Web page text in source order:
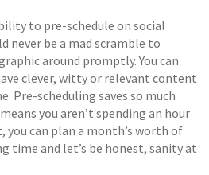
to pre-schedule on social
never be a mad scramble to
around promptly. You can
clever, witty or relevant content
Pre-scheduling saves so much
you aren’t spending an hour
you can plan a month’s worth of
time and let’s be honest, sanity at